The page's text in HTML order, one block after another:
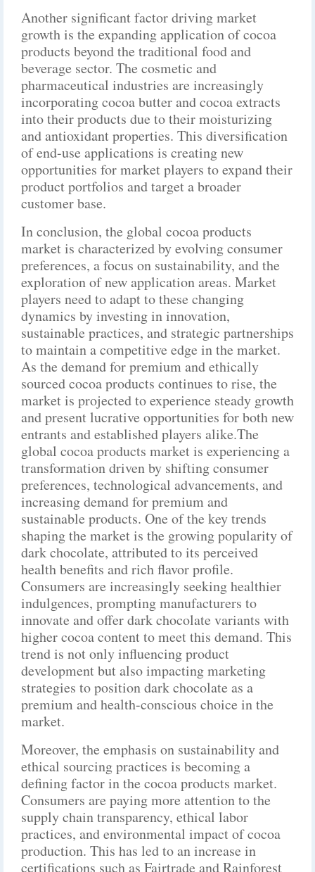
Another significant factor driving market
growth is the expanding application of cocoa
products beyond the traditional food and
beverage sector. The cosmetic and
pharmaceutical industries are increasingly
incorporating cocoa butter and cocoa extracts
into their products due to their moisturizing
and antioxidant properties. This diversification
of end-use applications is creating new
opportunities for market players to expand their
product portfolios and target a broader
customer base.
In conclusion, the global cocoa products
market is characterized by evolving consumer
preferences, a focus on sustainability, and the
exploration of new application areas. Market
players need to adapt to these changing
dynamics by investing in innovation,
sustainable practices, and strategic partnerships
to maintain a competitive edge in the market.
As the demand for premium and ethically
sourced cocoa products continues to rise, the
market is projected to experience steady growth
and present lucrative opportunities for both new
entrants and established players alike.The
global cocoa products market is experiencing a
transformation driven by shifting consumer
preferences, technological advancements, and
increasing demand for premium and
sustainable products. One of the key trends
shaping the market is the growing popularity of
dark chocolate, attributed to its perceived
health benefits and rich flavor profile.
Consumers are increasingly seeking healthier
indulgences, prompting manufacturers to
innovate and offer dark chocolate variants with
higher cocoa content to meet this demand. This
trend is not only influencing product
development but also impacting marketing
strategies to position dark chocolate as a
premium and health-conscious choice in the
market.
Moreover, the emphasis on sustainability and
ethical sourcing practices is becoming a
defining factor in the cocoa products market.
Consumers are paying more attention to the
supply chain transparency, ethical labor
practices, and environmental impact of cocoa
production. This has led to an increase in
certifications such as Fairtrade and Rainforest